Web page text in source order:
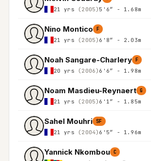
21 yrs (2005) 5'6″ - 1.68m
Nino Montico F
21 yrs (2005) 6'8″ - 2.03m
Noah Sangare-Charlery F
20 yrs (2006) 6'6″ - 1.98m
Noam Masdieu-Reynaert G
21 yrs (2005) 6'1″ - 1.85m
Sahel Mouhri SF
21 yrs (2004) 6'5″ - 1.96m
Yannick Nkombou C